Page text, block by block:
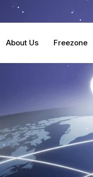
About Us Freezone